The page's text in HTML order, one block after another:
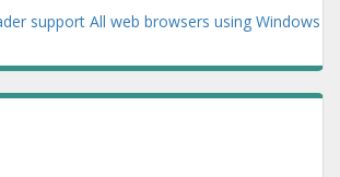
support All web browsers using Windows